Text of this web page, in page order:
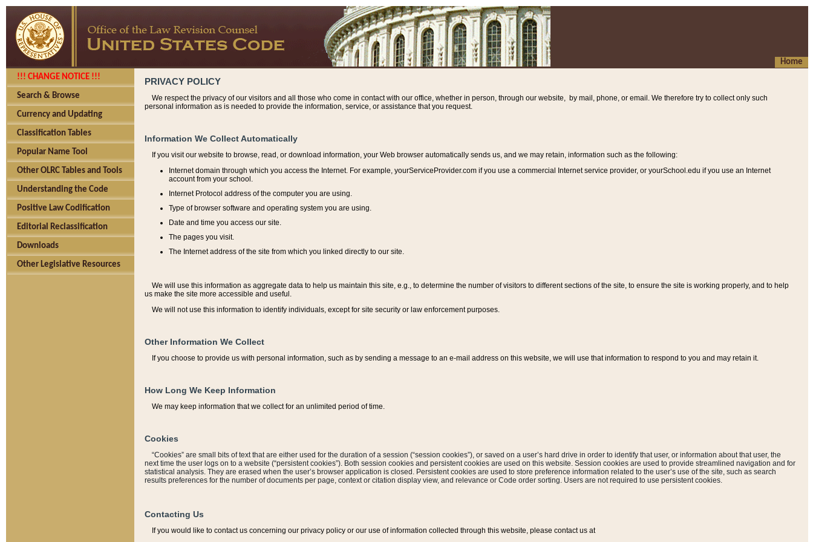
Home
!!! CHANGE NOTICE !!!
Search & Browse
Currency and Updating
Classification Tables
Popular Name Tool
Other OLRC Tables and Tools
Understanding the Code
Positive Law Codification
Editorial Reclassification
Downloads
Other Legislative Resources
PRIVACY POLICY
We respect the privacy of our visitors and all those who come in contact with our office, whether in person, through our website, by mail, phone, or email. We therefore try to collect only such
personal information as is needed to provide the information, service, or assistance that you request.
Information We Collect Automatically
If you visit our website to browse, read, or download information, your Web browser automatically sends us, and we may retain, information such as the following:
Internet domain through which you access the Internet. For example, yourServiceProvider.com if you use a commercial Internet service provider, or yourSchool.edu if you use an Internet
account from your school.
Internet Protocol address of the computer you are using.
Type of browser software and operating system you are using.
Date and time you access our site.
The pages you visit.
The Internet address of the site from which you linked directly to our site.
We will use this information as aggregate data to help us maintain this site, e.g., to determine the number of visitors to different sections of the site, to ensure the site is working properly, and to help
us make the site more accessible and useful.
We will not use this information to identify individuals, except for site security or law enforcement purposes.
Other Information We Collect
If you choose to provide us with personal information, such as by sending a message to an e-mail address on this website, we will use that information to respond to you and may retain it.
How Long We Keep Information
We may keep information that we collect for an unlimited period of time.
Cookies
“Cookies” are small bits of text that are either used for the duration of a session (“session cookies”), or saved on a user’s hard drive in order to identify that user, or information about that user, the
next time the user logs on to a website (“persistent cookies”). Both session cookies and persistent cookies are used on this website. Session cookies are used to provide streamlined navigation and for
statistical analysis. They are erased when the user’s browser application is closed. Persistent cookies are used to store preference information related to the user’s use of the site, such as search
results preferences for the number of documents per page, context or citation display view, and relevance or Code order sorting. Users are not required to use persistent cookies.
Contacting Us
If you would like to contact us concerning our privacy policy or our use of information collected through this website, please contact us at